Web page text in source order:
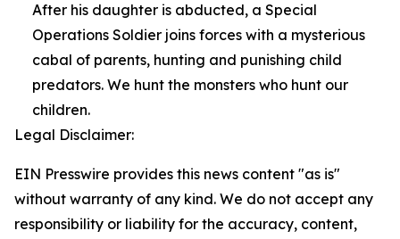
After his daughter is abducted, a Special
Operations Soldier joins forces with a mysterious
cabal of parents, hunting and punishing child
predators. We hunt the monsters who hunt our
children.
Legal Disclaimer:
EIN Presswire provides this news content "as is"
without warranty of any kind. We do not accept any
responsibility or liability for the accuracy, content,